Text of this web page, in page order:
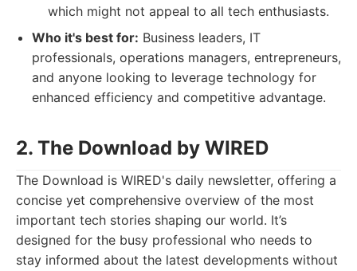
which might not appeal to all tech enthusiasts.
Who it's best for: Business leaders, IT
professionals, operations managers, entrepreneurs,
and anyone looking to leverage technology for
enhanced efficiency and competitive advantage.
2. The Download by WIRED
The Download is WIRED's daily newsletter, offering a
concise yet comprehensive overview of the most
important tech stories shaping our world. It’s
designed for the busy professional who needs to
stay informed about the latest developments without